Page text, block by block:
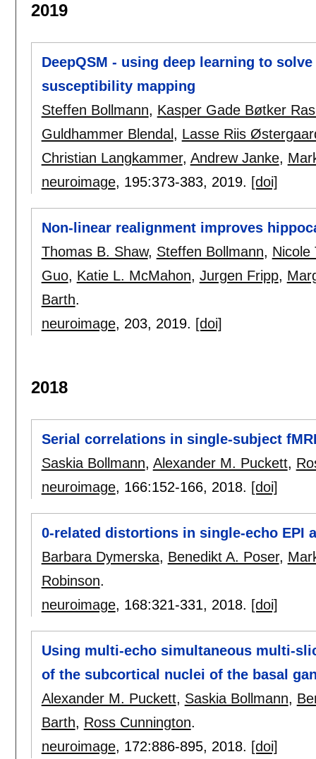
2019
DeepQSM - using deep learning to
susceptibility mapping
Steffen Bollmann, Kasper Gade Bøtker
Guldhammer Blendal, Lasse Riis
Christian Langkammer, Andrew Janke,
neuroimage, 195:373-383, 2019. [doi]
Non-linear realignment improves
Thomas B. Shaw, Steffen Bollmann, Nicole
Guo, Katie L. McMahon, Jurgen Fripp,
Barth.
neuroimage, 203, 2019. [doi]
2018
Serial correlations in single-subject
Saskia Bollmann, Alexander M. Puckett,
neuroimage, 166:152-166, 2018. [doi]
0-related distortions in single-echo EPI
Barbara Dymerska, Benedikt A. Poser,
Robinson.
neuroimage, 168:321-331, 2018. [doi]
Using multi-echo simultaneous multi-
of the subcortical nuclei of the basal
Alexander M. Puckett, Saskia Bollmann,
Barth, Ross Cunnington.
neuroimage, 172:886-895, 2018. [doi]